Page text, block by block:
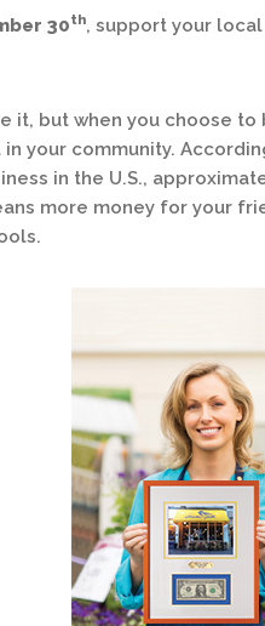
30th, support your
it, but when you choose to
your community.
in the U.S.,
more money for your